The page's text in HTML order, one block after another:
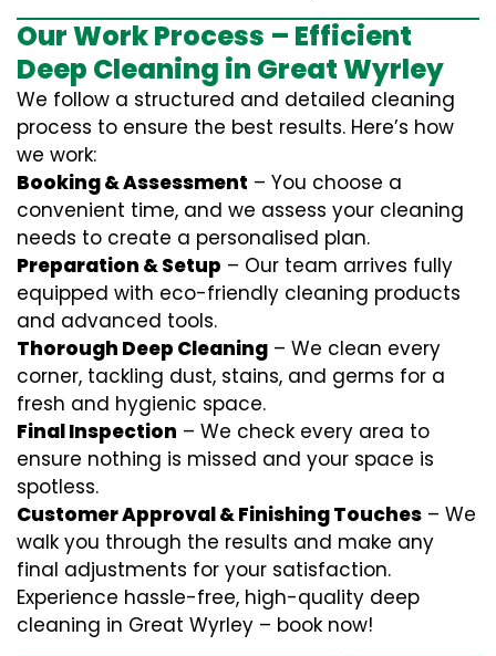
Our Work Process – Efficient
Deep Cleaning in Great Wyrley
We follow a structured and detailed cleaning
process to ensure the best results. Here’s how
we work:
Booking & Assessment – You choose a
convenient time, and we assess your cleaning
needs to create a personalised plan.
Preparation & Setup – Our team arrives fully
equipped with eco-friendly cleaning products
and advanced tools.
Thorough Deep Cleaning – We clean every
corner, tackling dust, stains, and germs for a
fresh and hygienic space.
Final Inspection – We check every area to
ensure nothing is missed and your space is
spotless.
Customer Approval & Finishing Touches – We
walk you through the results and make any
final adjustments for your satisfaction.
Experience hassle-free, high-quality deep
cleaning in Great Wyrley – book now!